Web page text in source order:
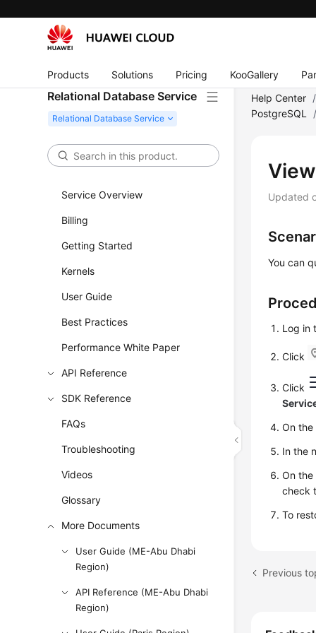
Products Solutions Pricing KooGallery
Relational Database Service
Service Overview
Billing
Getting Started
Kernels
User Guide
Best Practices
Performance White Paper
API Reference
SDK Reference
FAQs
Troubleshooting
Videos
Glossary
More Documents
User Guide (ME-Abu Dhabi
Region)
API Reference (ME-Abu Dhabi
Region)
Help Center /
PostgreSQL
Updated
You can
Log in
Click
Click
On the
In the
On the
check
To
Previous